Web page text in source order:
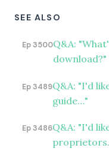
SEE ALSO
Ep 3500Q&A:
download?"
Ep 3489Q&A: "I'd
guide…"
Ep 3486Q&A: "I'd